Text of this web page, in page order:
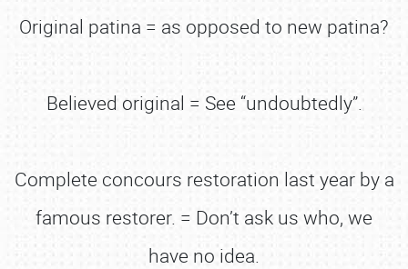
Original patina = as opposed to new patina?
Believed original = See “undoubtedly”.
Complete concours restoration last year by a
famous restorer. = Don’t ask us who, we
have no idea.